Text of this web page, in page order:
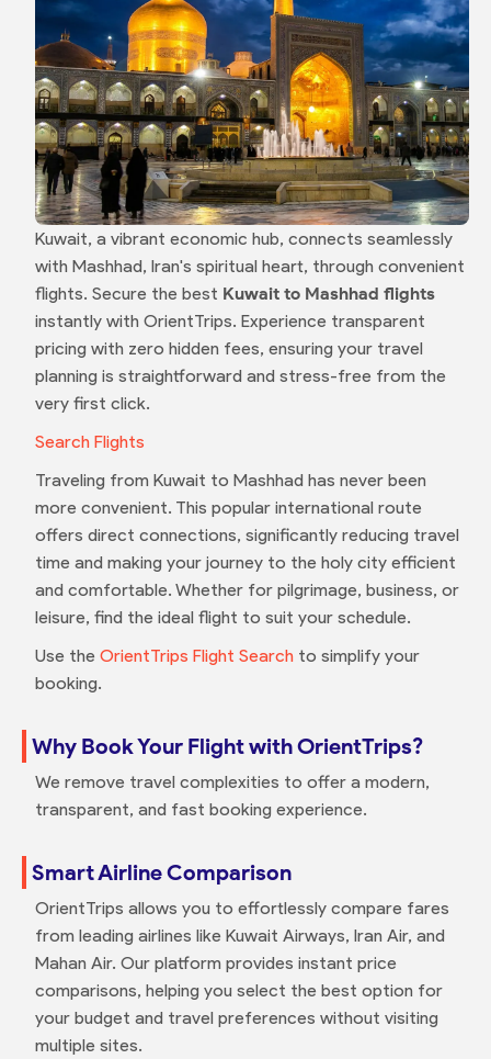
Kuwait, a vibrant economic hub, connects seamlessly
with Mashhad, Iran's spiritual heart, through convenient
flights. Secure the best Kuwait to Mashhad flights
instantly with OrientTrips. Experience transparent
pricing with zero hidden fees, ensuring your travel
planning is straightforward and stress-free from the
very first click.
Search Flights
Traveling from Kuwait to Mashhad has never been
more convenient. This popular international route
offers direct connections, significantly reducing travel
time and making your journey to the holy city efficient
and comfortable. Whether for pilgrimage, business, or
leisure, find the ideal flight to suit your schedule.
Use the OrientTrips Flight Searchto simplify your
booking.
Why Book Your Flight with OrientTrips?
We remove travel complexities to offer a modern,
transparent, and fast booking experience.
Smart Airline Comparison
OrientTrips allows you to effortlessly compare fares
from leading airlines like Kuwait Airways, Iran Air, and
Mahan Air. Our platform provides instant price
comparisons, helping you select the best option for
your budget and travel preferences without visiting
multiple sites.